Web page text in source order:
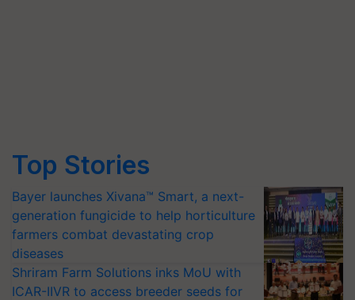
Top Stories
Bayer launches Xivana™ Smart, a next-
generation fungicide to help horticulture
farmers combat devastating crop
diseases
Shriram Farm Solutions inks MoU with
ICAR-IIVR to access breeder seeds for